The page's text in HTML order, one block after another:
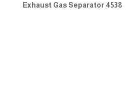
Exhaust Gas Separator 4538